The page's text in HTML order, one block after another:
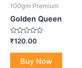
100gm Premium
Golden Queen
Rated
0
out
₹120.00
Buy Now